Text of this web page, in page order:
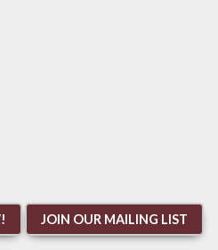
JOIN OUR MAILING LIST